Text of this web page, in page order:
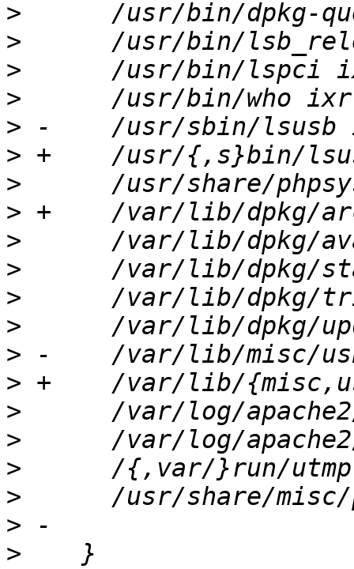
>
>
>
>
>
>
>
>
>
>
>
>
>
>
>
>
>
>
>
>